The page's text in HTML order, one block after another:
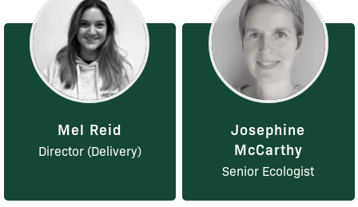
Mel Reid
Director (Delivery)
Josephine
McCarthy
Senior Ecologist